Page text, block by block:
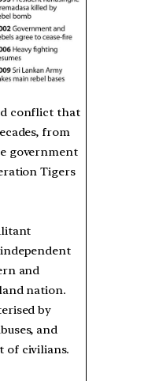
conflict that
from
government
Tigers
and
nation.
by
and
of civilians.